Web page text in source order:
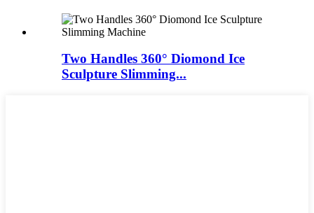
Two Handles 360° Diomond Ice
Sculpture Slimming...